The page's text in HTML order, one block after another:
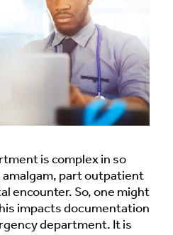
is complex in so
amalgam, part outpatient
encounter. So, one might
impacts documentation
department. It is